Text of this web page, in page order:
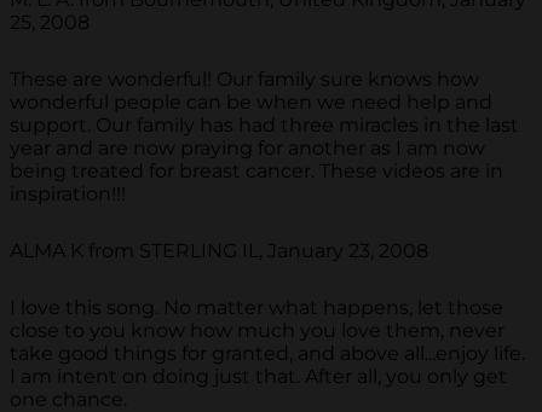
25, 2008
These are wonderful! Our family sure knows how
wonderful people can be when we need help and
support. Our family has had three miracles in the last
year and are now praying for another as I am now
being treated for breast cancer. These videos are in
inspiration!!!
ALMA K from STERLING IL, January 23, 2008
I love this song. No matter what happens, let those
close to you know how much you love them, never
take good things for granted, and above all...enjoy life.
I am intent on doing just that. After all, you only get
one chance.